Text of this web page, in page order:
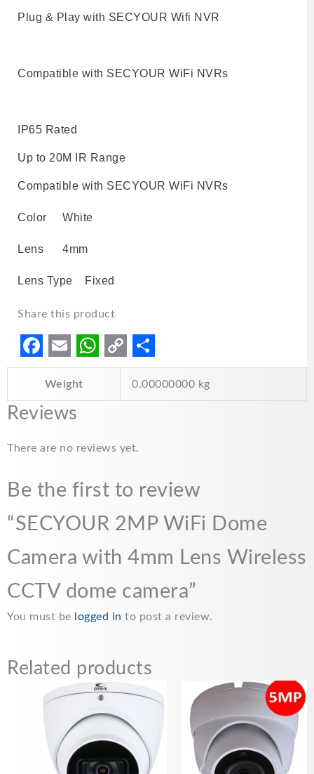
Plug & Play with SECYOUR Wifi NVR
Compatible with SECYOUR WiFi NVRs
IP65 Rated
Up to 20M IR Range
Compatible with SECYOUR WiFi NVRs
Color White
Lens 4mm
Lens Type Fixed
Share this product
F
c
b
o
o
k
E
m
a
l
W
h
s
A
p
p
C
L
i
n
k
S
h
e
Weight 0.00000000 kg
Reviews
There are no reviews yet.
Be the first to review
“SECYOUR 2MP WiFi Dome
Camera with 4mm Lens Wireless
CCTV dome camera”
You must be logged in to post a review.
Related products